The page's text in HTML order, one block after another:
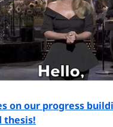
on our progress
thesis!